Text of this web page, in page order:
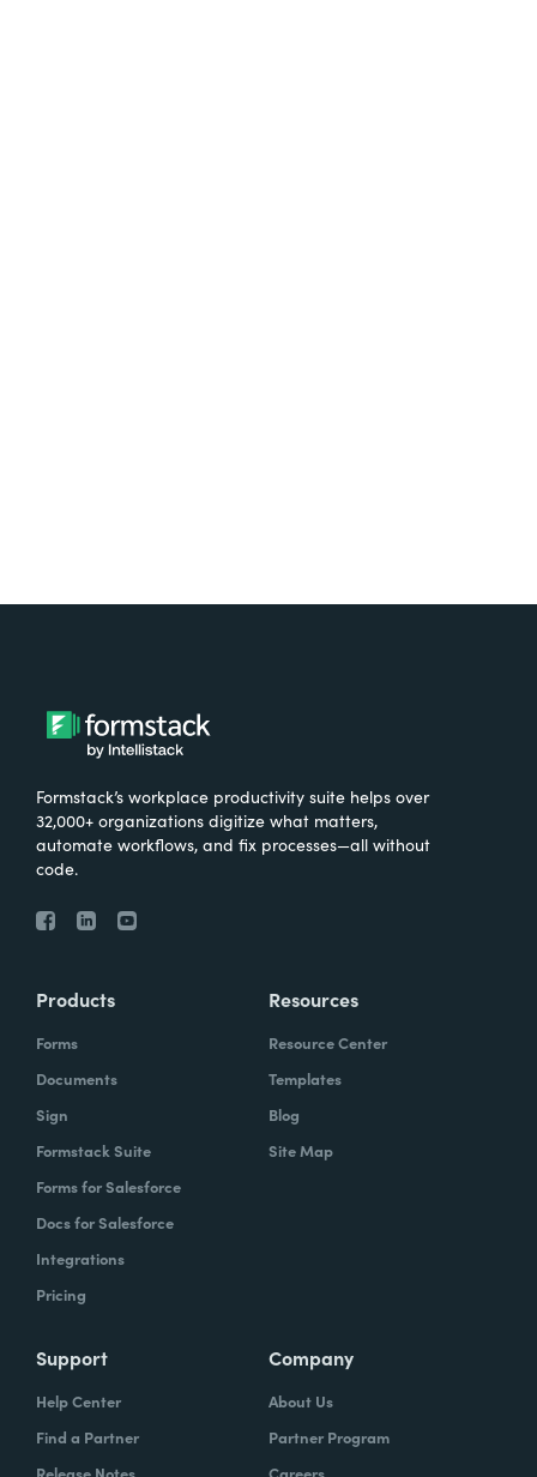
Formstack’s workplace productivity suite helps over
32,000+ organizations digitize what matters,
automate workflows, and fix processes—all without
code.
Products
Forms
Documents
Sign
Formstack Suite
Forms for Salesforce
Docs for Salesforce
Integrations
Pricing
Resources
Resource Center
Templates
Blog
Site Map
Support
Help Center
Find a Partner
Company
About Us
Partner Program